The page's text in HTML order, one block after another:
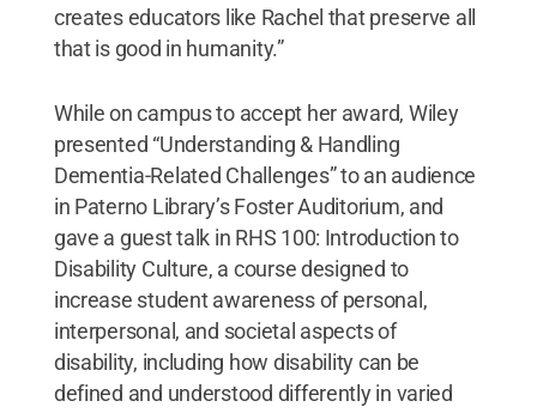
creates educators like Rachel that preserve all
that is good in humanity.”
While on campus to accept her award, Wiley
presented “Understanding & Handling
Dementia-Related Challenges” to an audience
in Paterno Library’s Foster Auditorium, and
gave a guest talk in RHS 100: Introduction to
Disability Culture, a course designed to
increase student awareness of personal,
interpersonal, and societal aspects of
disability, including how disability can be
defined and understood differently in varied